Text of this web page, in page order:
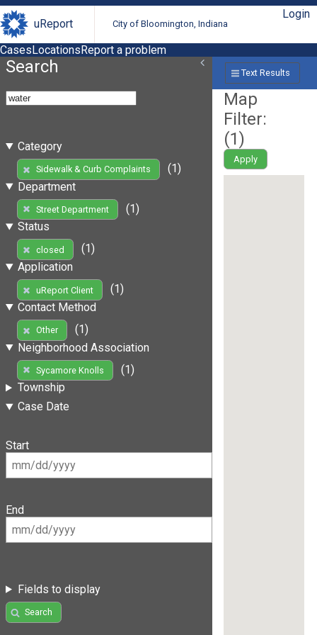
uReport City of Bloomington, Indiana
Login
CasesLocationsReport a problem
Search
Category
Sidewalk & Curb Complaints
(1)
Department
Street Department
(1)
Status
closed
(1)
Application
uReport Client
(1)
Contact Method
Other
(1)
Neighborhood Association
Sycamore Knolls
(1)
Township
Case Date
Start
End
Fields to display
Search
Text Results
Map
Filter:
(1)
Apply